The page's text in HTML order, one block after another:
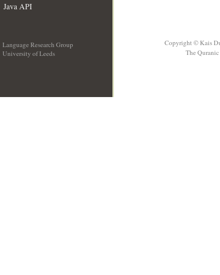
Java API
Language Research Group
University of Leeds
Copyright © Kais
The